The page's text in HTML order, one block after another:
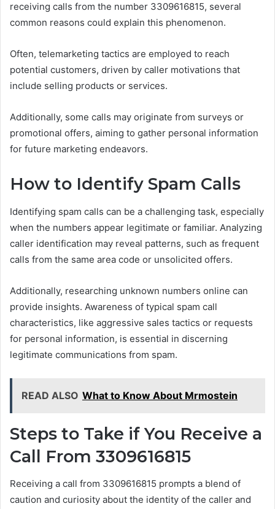
receiving calls from the number 3309616815, several
common reasons could explain this phenomenon.
Often, telemarketing tactics are employed to reach
potential customers, driven by caller motivations that
include selling products or services.
Additionally, some calls may originate from surveys or
promotional offers, aiming to gather personal information
for future marketing endeavors.
How to Identify Spam Calls
Identifying spam calls can be a challenging task, especially
when the numbers appear legitimate or familiar. Analyzing
caller identification may reveal patterns, such as frequent
calls from the same area code or unsolicited offers.
Additionally, researching unknown numbers online can
provide insights. Awareness of typical spam call
characteristics, like aggressive sales tactics or requests
for personal information, is essential in discerning
legitimate communications from spam.
READ ALSO What to Know About Mrmostein
Steps to Take if You Receive a
Call From 3309616815
Receiving a call from 3309616815 prompts a blend of
caution and curiosity about the identity of the caller and